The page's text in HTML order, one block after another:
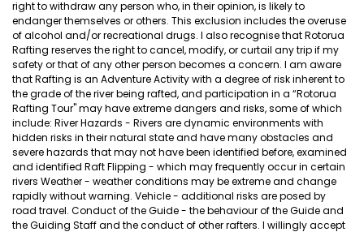
right to withdraw any person who, in their opinion, is likely to
endanger themselves or others. This exclusion includes the overuse
of alcohol and/or recreational drugs. I also recognise that Rotorua
Rafting reserves the right to cancel, modify, or curtail any trip if my
safety or that of any other person becomes a concern. I am aware
that Rafting is an Adventure Activity with a degree of risk inherent to
the grade of the river being rafted, and participation in a “Rotorua
Rafting Tour" may have extreme dangers and risks, some of which
include: River Hazards - Rivers are dynamic environments with
hidden risks in their natural state and have many obstacles and
severe hazards that may not have been identified before, examined
and identified Raft Flipping - which may frequently occur in certain
rivers Weather - weather conditions may be extreme and change
rapidly without warning. Vehicle - additional risks are posed by
road travel. Conduct of the Guide - the behaviour of the Guide and
the Guiding Staff and the conduct of other rafters. I willingly accept